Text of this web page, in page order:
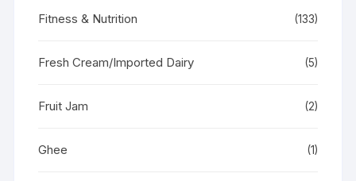
Fitness & Nutrition (133)
Fresh Cream/Imported Dairy (5)
Fruit Jam (2)
Ghee (1)